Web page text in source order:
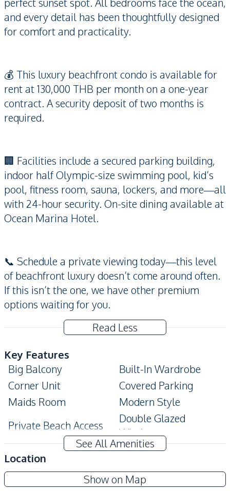
and every detail has been thoughtfully designed
for comfort and practicality.
💰 This luxury beachfront condo is available for
rent at 130,000 THB per month on a one-year
contract. A security deposit of two months is
required.
🏢 Facilities include a secured parking building,
indoor half Olympic-size swimming pool, kid’s
pool, fitness room, sauna, lockers, and more—all
with 24-hour security. On-site dining available at
Ocean Marina Hotel.
📞 Schedule a private viewing today—this level
of beachfront luxury doesn’t come around often.
If this isn’t the one, we have other premium
options waiting for you.
Read Less
Key Features
Big Balcony
Built-In Wardrobe
Corner Unit
Covered Parking
Maids Room
Modern Style
Private Beach Access
Double Glazed
Windows
Amenities
Central Airconditioner
Electricity
See All Amenities
Location
Show on Map